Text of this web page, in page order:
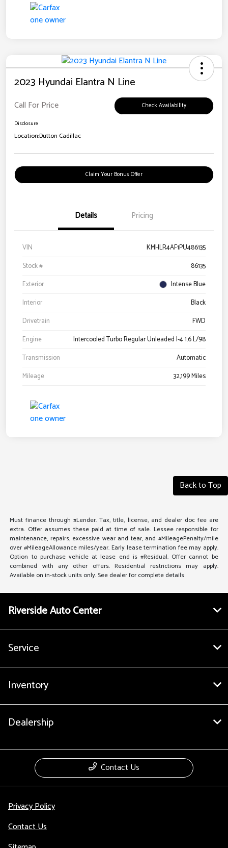
2023 Hyundai Elantra N Line
Call For Price Check Availability
Disclosure
Location:Dutton Cadillac
Claim Your Bonus Offer
Details Pricing
VIN
KMHLR4AF1PU486135
Stock #
86135
Exterior
Intense Blue
Interior
Black
Drivetrain
FWD
Engine
Intercooled Turbo Regular Unleaded I-4 1.6 L/98
Transmission
Automatic
Mileage
32,199 Miles
Back to Top
Must finance through #Lender. Tax, title, license, and dealer doc fee are
extra. Offer assumes these paid at time of sale. Lessee responsible for
maintenance, repairs, excessive wear and tear, and #MileagePenalty/mile
over #MileageAllowance miles/year. Early lease termination fee may apply.
Option to purchase vehicle at lease end is #Residual. Offer cannot be
combined with any other offers. Residential restrictions may apply.
Available on in-stock units only. See dealer for complete details
Riverside Auto Center
Service
Inventory
Dealership
Contact Us
Privacy Policy
Contact Us